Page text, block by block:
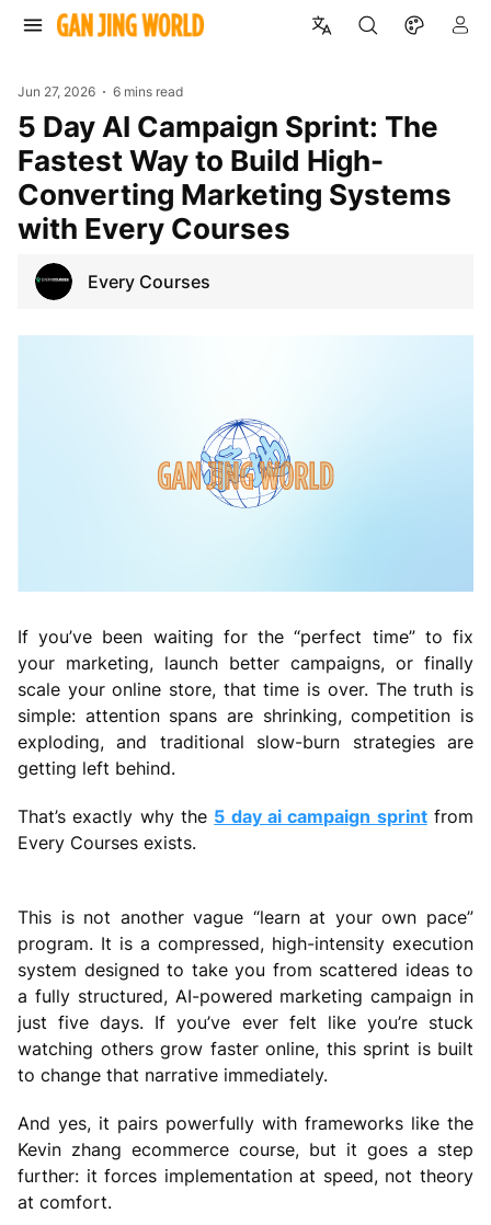
Jun 27, 2026 6 mins read
5 Day AI Campaign Sprint: The
Fastest Way to Build High-
Converting Marketing Systems
with Every Courses
Every Courses
If you’ve been waiting for the “perfect time” to fix
your marketing, launch better campaigns, or finally
scale your online store, that time is over. The truth is
simple: attention spans are shrinking, competition is
exploding, and traditional slow-burn strategies are
getting left behind.
That’s exactly why the 5 day ai campaign sprintfrom
Every Courses exists.
This is not another vague “learn at your own pace”
program. It is a compressed, high-intensity execution
system designed to take you from scattered ideas to
a fully structured, AI-powered marketing campaign in
just five days. If you’ve ever felt like you’re stuck
watching others grow faster online, this sprint is built
to change that narrative immediately.
And yes, it pairs powerfully with frameworks like the
Kevin zhang ecommerce course, but it goes a step
further: it forces implementation at speed, not theory
at comfort.